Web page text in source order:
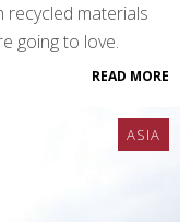
recycled materials
going to love.
READ MORE
ASIA